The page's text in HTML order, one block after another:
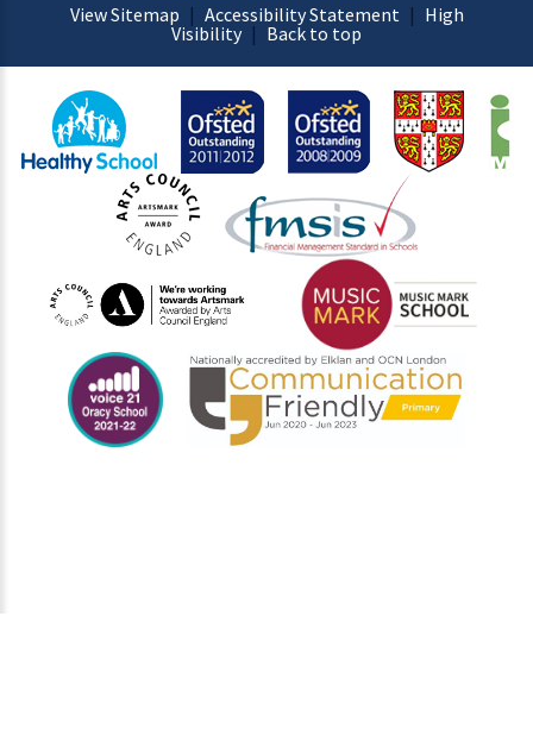
View Sitemap | Accessibility Statement | High
Visibility | Back to top